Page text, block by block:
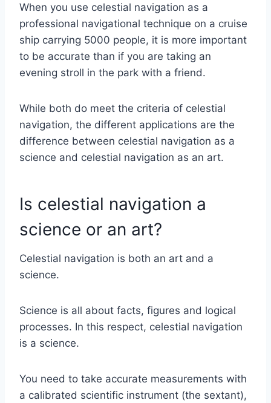
When you use celestial navigation as a
professional navigational technique on a cruise
ship carrying 5000 people, it is more important
to be accurate than if you are taking an
evening stroll in the park with a friend.
While both do meet the criteria of celestial
navigation, the different applications are the
difference between celestial navigation as a
science and celestial navigation as an art.
Is celestial navigation a
science or an art?
Celestial navigation is both an art and a
science.
Science is all about facts, figures and logical
processes. In this respect, celestial navigation
is a science.
You need to take accurate measurements with
a calibrated scientific instrument (the sextant),